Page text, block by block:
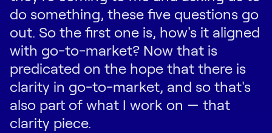
do something, these five questions go
out. So the first one is, how's it aligned
with go-to-market? Now that is
predicated on the hope that there is
clarity in go-to-market, and so that's
also part of what I work on — that
clarity piece.